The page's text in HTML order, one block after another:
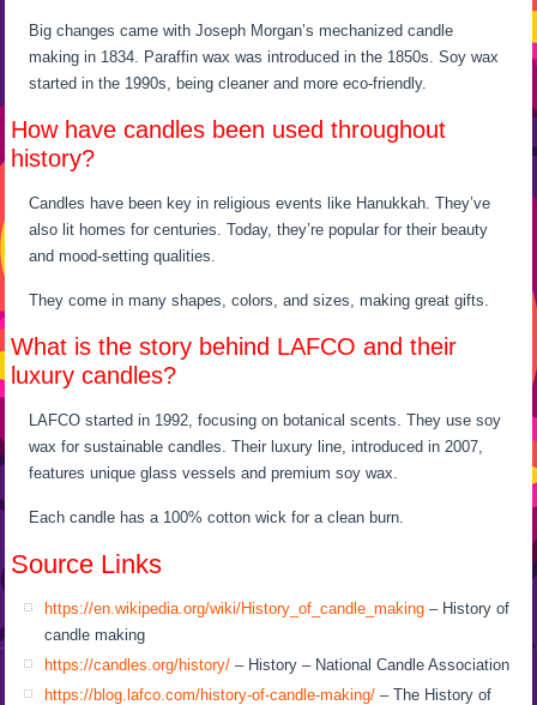
Big changes came with Joseph Morgan’s mechanized candle
making in 1834. Paraffin wax was introduced in the 1850s. Soy wax
started in the 1990s, being cleaner and more eco-friendly.
How have candles been used throughout
history?
Candles have been key in religious events like Hanukkah. They’ve
also lit homes for centuries. Today, they’re popular for their beauty
and mood-setting qualities.
They come in many shapes, colors, and sizes, making great gifts.
What is the story behind LAFCO and their
luxury candles?
LAFCO started in 1992, focusing on botanical scents. They use soy
wax for sustainable candles. Their luxury line, introduced in 2007,
features unique glass vessels and premium soy wax.
Each candle has a 100% cotton wick for a clean burn.
Source Links
https://en.wikipedia.org/wiki/History_of_candle_making – History of
candle making
https://candles.org/history/ – History – National Candle Association
https://blog.lafco.com/history-of-candle-making/ – The History of